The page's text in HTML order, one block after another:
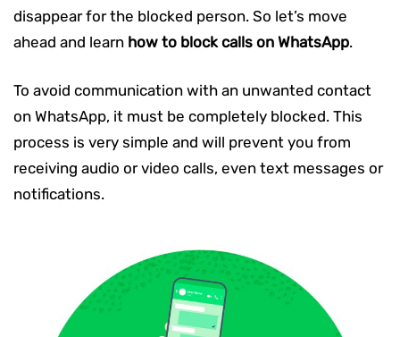
disappear for the blocked person. So let’s move
ahead and learn how to block calls on WhatsApp.
To avoid communication with an unwanted contact
on WhatsApp, it must be completely blocked. This
process is very simple and will prevent you from
receiving audio or video calls, even text messages or
notifications.